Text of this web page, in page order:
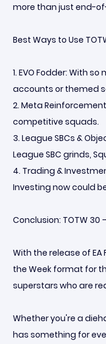
more than just end-
Best Ways to Use
1. EVO Fodder: With
accounts or themed
2. Meta
competitive squads.
3. League SBCs &
League SBC grinds,
4. Trading &
Investing now could
Conclusion: TOTW 30
With the release of
the Week format for
superstars who are
Whether you're a
has something for